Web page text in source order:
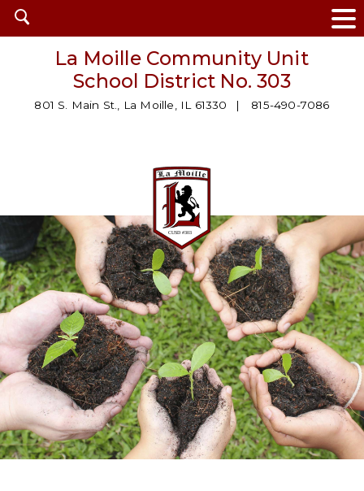
Open
search
La Moille Community Unit
School District No. 303
801 S. Main St., La Moille, IL 61330 815-490-7086